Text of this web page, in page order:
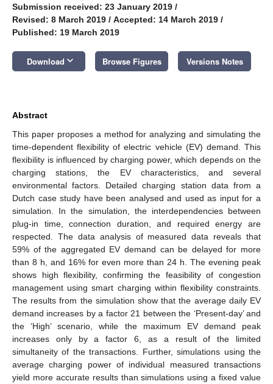
Submission received: 23 January 2019 /
Revised: 8 March 2019 / Accepted: 14 March 2019 /
Published: 19 March 2019
Download keyboard_arrow_down Browse Figures Versions Notes
Abstract
This paper proposes a method for analyzing and simulating the
time-dependent flexibility of electric vehicle (EV) demand. This
flexibility is influenced by charging power, which depends on the
charging stations, the EV characteristics, and several
environmental factors. Detailed charging station data from a
Dutch case study have been analysed and used as input for a
simulation. In the simulation, the interdependencies between
plug-in time, connection duration, and required energy are
respected. The data analysis of measured data reveals that
59% of the aggregated EV demand can be delayed for more
than 8 h, and 16% for even more than 24 h. The evening peak
shows high flexibility, confirming the feasibility of congestion
management using smart charging within flexibility constraints.
The results from the simulation show that the average daily EV
demand increases by a factor 21 between the ‘Present-day’ and
the ‘High’ scenario, while the maximum EV demand peak
increases only by a factor 6, as a result of the limited
simultaneity of the transactions. Further, simulations using the
average charging power of individual measured transactions
yield more accurate results than simulations using a fixed value